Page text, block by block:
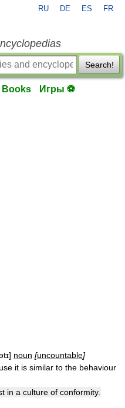
RU DE ES FR
Search!
Books Игры ⚽
noun [uncountable]
it is similar to the behaviour
in a culture of conformity.